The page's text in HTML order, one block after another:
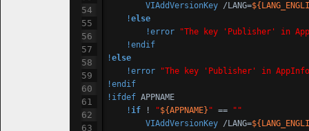
VIAddVersionKey /LANG=
!else
!error
"The key 'Publisher' in
!endif
!else
!error
"The key 'Publisher' in
!endif
!ifdef APPNAME
!if ! "${APPNAME} " ==
""
VIAddVersionKey /LANG=